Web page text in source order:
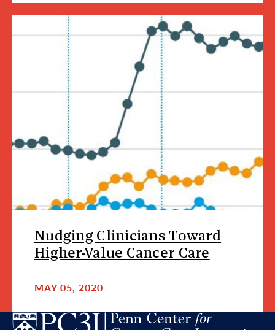
Nudging Clinicians Toward
Higher-Value Cancer Care
MAY 05, 2020